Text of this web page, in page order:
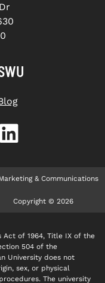
& Communications
Copyright © 2026
of 1964, Title IX of the
504 of the
University does not
sex, or physical
The university